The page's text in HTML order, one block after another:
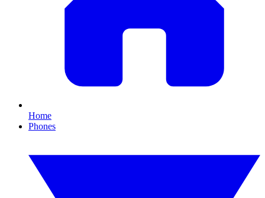
Home
Phones